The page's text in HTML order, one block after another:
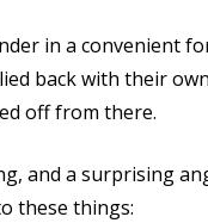
in a convenient
back with their own
off from there.
and a surprising
these things: